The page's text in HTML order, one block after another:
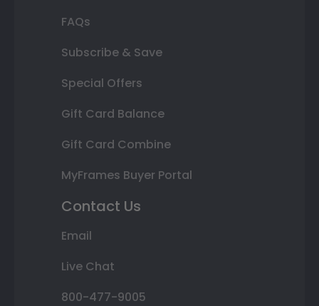
FAQs
Subscribe & Save
Special Offers
Gift Card Balance
Gift Card Combine
MyFrames Buyer Portal
Contact Us
Email
Live Chat
800-477-9005